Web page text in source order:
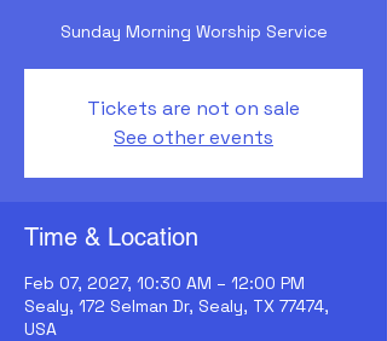
Sunday Morning Worship Service
Tickets are not on sale
See other events
Time & Location
Feb 07, 2027, 10:30 AM – 12:00 PM
Sealy, 172 Selman Dr, Sealy, TX 77474,
USA